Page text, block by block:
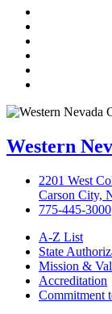
Western
2201 West
Carson City,
775-445-3000
A-Z List
State
Mission &
Accreditation
Commitment